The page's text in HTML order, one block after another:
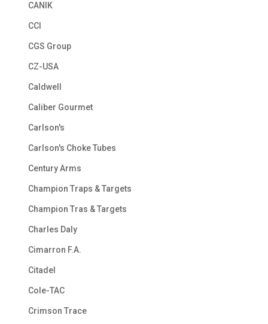
CANIK
CCI
CGS Group
CZ-USA
Caldwell
Caliber Gourmet
Carlson's
Carlson's Choke Tubes
Century Arms
Champion Traps & Targets
Champion Tras & Targets
Charles Daly
Cimarron F.A.
Citadel
Cole-TAC
Crimson Trace